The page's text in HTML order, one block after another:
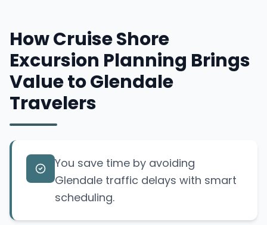
How Cruise Shore
Excursion Planning Brings
Value to Glendale
Travelers
You save time by avoiding
Glendale traffic delays with smart
scheduling.